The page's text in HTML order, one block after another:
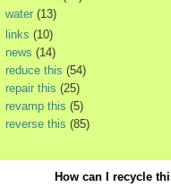
water (13)
links (10)
news (14)
reduce this (54)
repair this (25)
revamp this (5)
reverse this (85)
How can I recycle